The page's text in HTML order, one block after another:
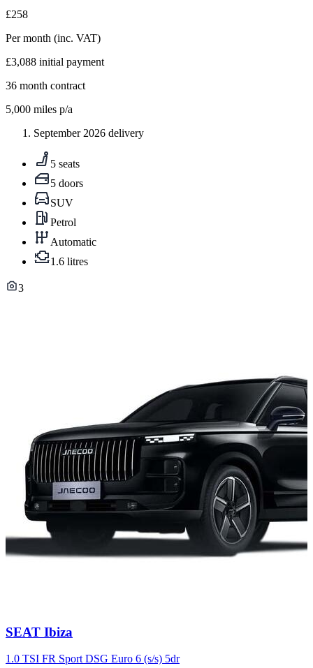
£258
Per month (inc. VAT)
£3,088 initial payment
36 month contract
5,000 miles p/a
September 2026 delivery
5 seats
5 doors
SUV
Petrol
Automatic
1.6 litres
3
Carousel
9
SEAT Ibiza
1.0 TSI FR Sport DSG Euro 6 (s/s) 5dr